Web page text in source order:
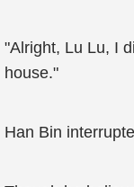
"Alright, Lu Lu, I
house."
Han Bin